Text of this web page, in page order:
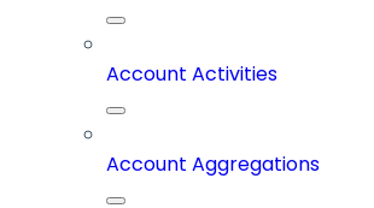
Account Activities
Account Aggregations